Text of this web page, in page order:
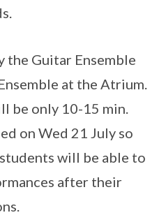
the Guitar Ensemble
at the Atrium.
be only 10-15 min.
on Wed 21 July so
will be able to
after their